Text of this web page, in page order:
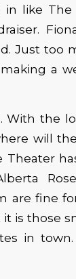
like The
Just too
a
the
will
are fine
is those
in